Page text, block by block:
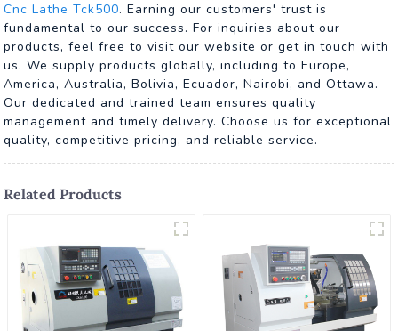
Cnc Lathe Tck500. Earning our customers' trust is
fundamental to our success. For inquiries about our
products, feel free to visit our website or get in touch with
us. We supply products globally, including to Europe,
America, Australia, Bolivia, Ecuador, Nairobi, and Ottawa.
Our dedicated and trained team ensures quality
management and timely delivery. Choose us for exceptional
quality, competitive pricing, and reliable service.
Related Products